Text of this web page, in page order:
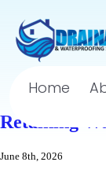
Home
Retaining
June 8th, 2026